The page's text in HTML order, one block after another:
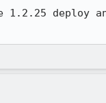
1.2.25 deploy